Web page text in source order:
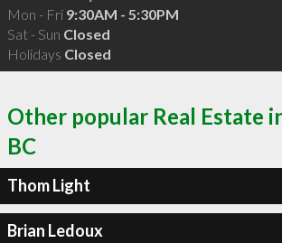
Mon - Fri 9:30AM - 5:30PM
Sat - Sun Closed
Holidays Closed
Other popular Real Estate
BC
Thom Light
Brian Ledoux